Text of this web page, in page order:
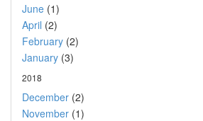
June (1)
April (2)
February (2)
January (3)
2018
December (2)
November (1)